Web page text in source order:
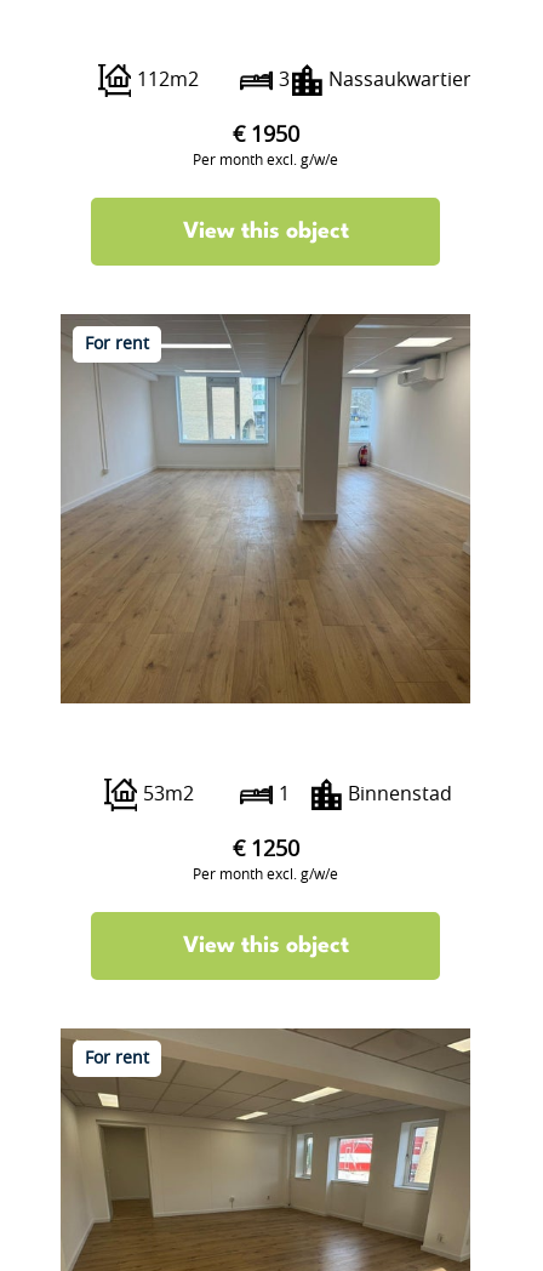
112m2 3 Nassaukwartier
€ 1950
Per month excl. g/w/e
View this object
For rent
53m2 1 Binnenstad
€ 1250
Per month excl. g/w/e
View this object
For rent